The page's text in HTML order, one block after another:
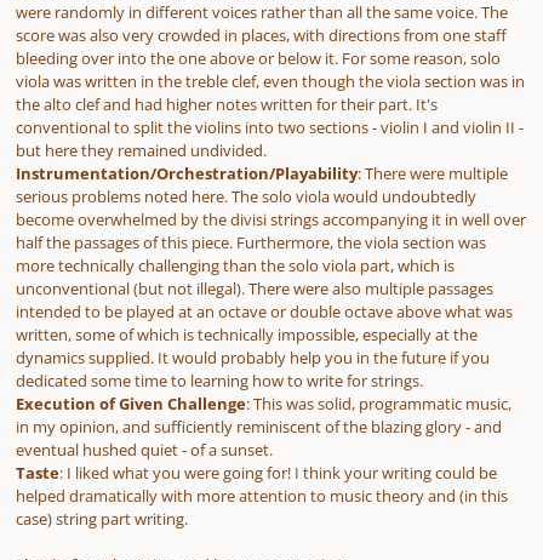
were randomly in different voices rather than all the same voice. The
score was also very crowded in places, with directions from one staff
bleeding over into the one above or below it. For some reason, solo
viola was written in the treble clef, even though the viola section was in
the alto clefand had higher notes written for their part. It's
conventional to split the violins into two sections - violin I and violin II -
but here they remained undivided.
Instrumentation/Orchestration/Playability: There were multiple
serious problems noted here. The solo viola would undoubtedly
become overwhelmed by thedivisistrings accompanying it in well over
half the passages of this piece. Furthermore, the viola section was
more technically challenging than the solo viola part, which is
unconventional (but not illegal). There were also multiple passages
intended to be played at an octave or double octave above what was
written, some of which is technically impossible, especially at the
dynamics supplied. It would probably help you in the future if you
dedicated some time to learning how to write for strings.
Execution of Given Challenge: This was solid, programmatic music,
in my opinion, and sufficiently reminiscent of the blazing glory - and
eventual hushed quiet - of a sunset.
Taste: I liked what you were going for! I think your writing could be
helped dramatically with more attention to music theory and (in this
case) string part writing.